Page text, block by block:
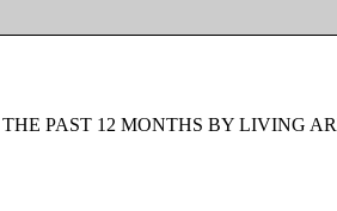
PAST 12 MONTHS BY LIVING